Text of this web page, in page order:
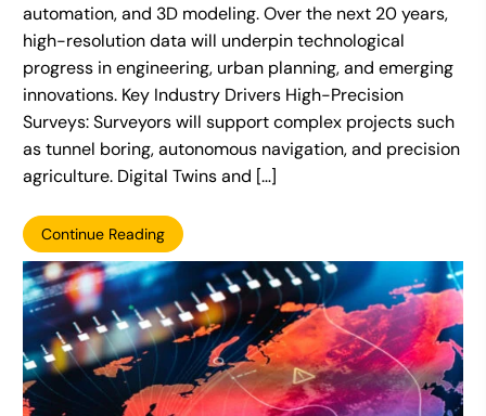
automation, and 3D modeling. Over the next 20 years,
high-resolution data will underpin technological
progress in engineering, urban planning, and emerging
innovations. Key Industry Drivers High-Precision
Surveys: Surveyors will support complex projects such
as tunnel boring, autonomous navigation, and precision
agriculture. Digital Twins and […]
Continue Reading